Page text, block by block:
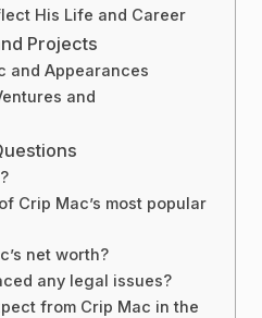
His Life and Career
Projects
and Appearances
and
Crip Mac’s most popular
net worth?
any legal issues?
from Crip Mac in the